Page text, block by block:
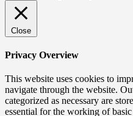
Close
Privacy Overview
This website uses cookies to
navigate through the website.
categorized as necessary are
essential for the working of